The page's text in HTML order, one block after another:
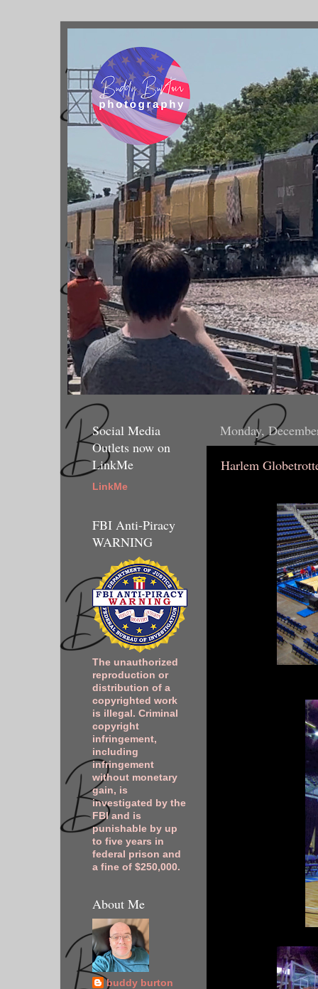
Monday,
Harlem
Social Media
Outlets now on
LinkMe
LinkMe
FBI Anti-Piracy
WARNING
The unauthorized
reproduction or
distribution of a
copyrighted work
is illegal. Criminal
copyright
infringement,
including
infringement
without monetary
gain, is
investigated by the
FBI and is
punishable by up
to five years in
federal prison and
a fine of $250,000.
About Me
buddy burton